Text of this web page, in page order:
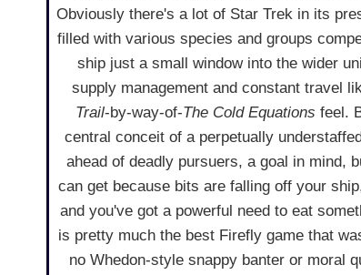
Obviously there's a lot of Star Trek in its
filled with various species and groups
ship just a small window into the wider
supply management and constant travel
Trail-by-way-of-The Cold Equations feel.
central conceit of a perpetually
ahead of deadly pursuers, a goal in mind,
can get because bits are falling off your
and you've got a powerful need to eat
is pretty much the best Firefly game that
no Whedon-style snappy banter or moral